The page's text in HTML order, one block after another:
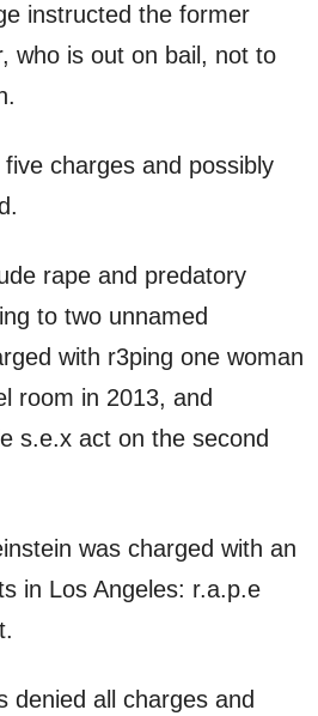
instructed the former
who is out on bail, not to
charges and possibly
rape and predatory
to two unnamed
with r3ping one woman
room in 2013, and
s.e.x act on the second
was charged with an
in Los Angeles: r.a.p.e
denied all charges and